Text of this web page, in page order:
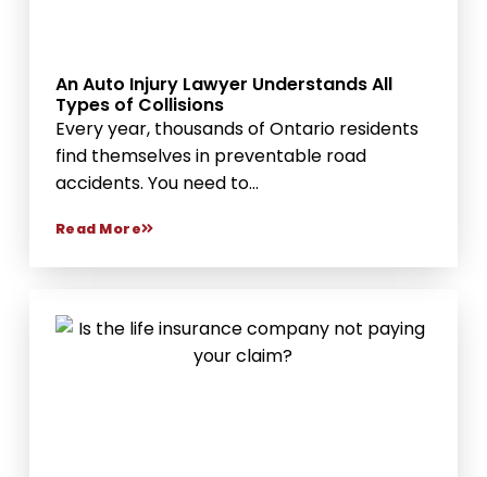
An Auto Injury Lawyer Understands All
Types of Collisions
Every year, thousands of Ontario residents
find themselves in preventable road
accidents. You need to...
Read More